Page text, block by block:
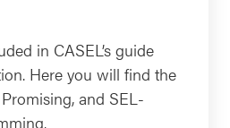
in CASEL’s guide
Here you will find the
and SEL-